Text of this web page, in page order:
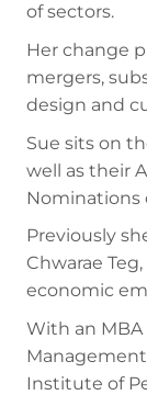
of sectors.
Her change
mergers,
design and
Sue sits on
well as their
Nominations
Previously
Chwarae
economic
With an MBA
Institute of